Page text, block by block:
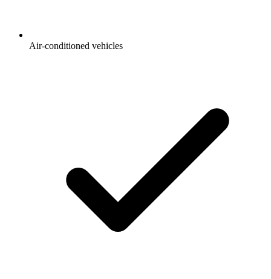
Air-conditioned vehicles